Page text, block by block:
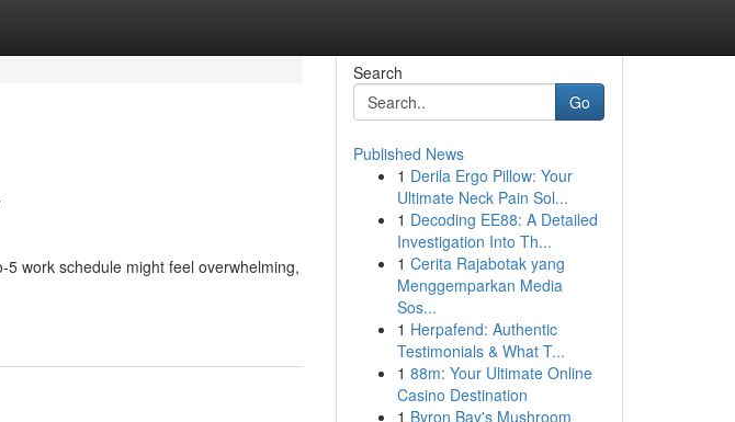
work schedule might feel overwhelming,
Search
Go
Published News
1 Derila Ergo Pillow: Your
Ultimate Neck Pain Sol...
1 Decoding EE88: A Detailed
Investigation Into Th...
1 Cerita Rajabotak yang
Menggemparkan Media
Sos...
1 Herpafend: Authentic
Testimonials & What T...
1 88m: Your Ultimate Online
Casino Destination
1 Byron Bay's Mushroom